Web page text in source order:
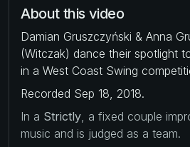
About this video
Damian Gruszczyński & Anna
(Witczak) dance their spotlight
in a West Coast Swing
Recorded Sep 18, 2018.
In a Strictly , a fixed couple
music and is judged as a team.